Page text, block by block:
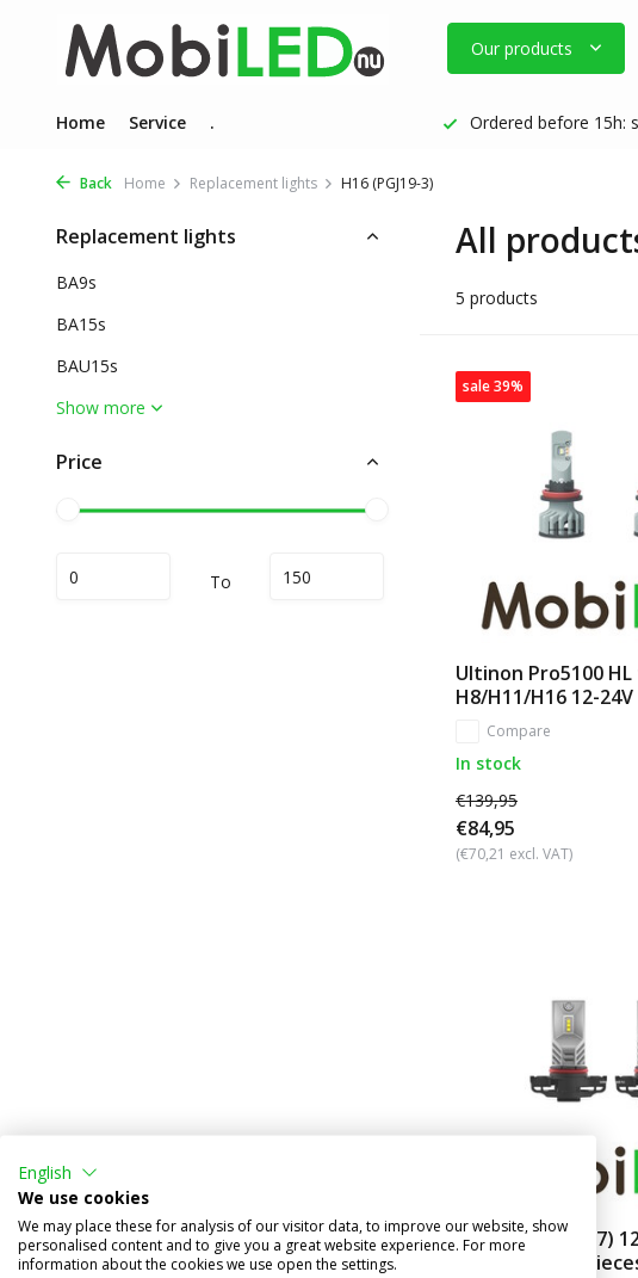
Our products
Home Service . Ordered before 15h:
Back Home Replacement lights H16 (PGJ19-3)
Replacement lights
BA9s
BA15s
BAU15s
Show more
Price
To
All
5 products
sale 39%
Ultinon Pro5100 HL
H8/H11/H16 12-24V
Compare
In stock
€139,95
€84,95
(€70,21 excl. VAT)
PSX24W (PG20-7)
LEDriving FL 2
English
We use cookies
We may place these for analysis of our visitor data, to improve our website, show
personalised content and to give you a great website experience. For more
information about the cookies we use open the settings.